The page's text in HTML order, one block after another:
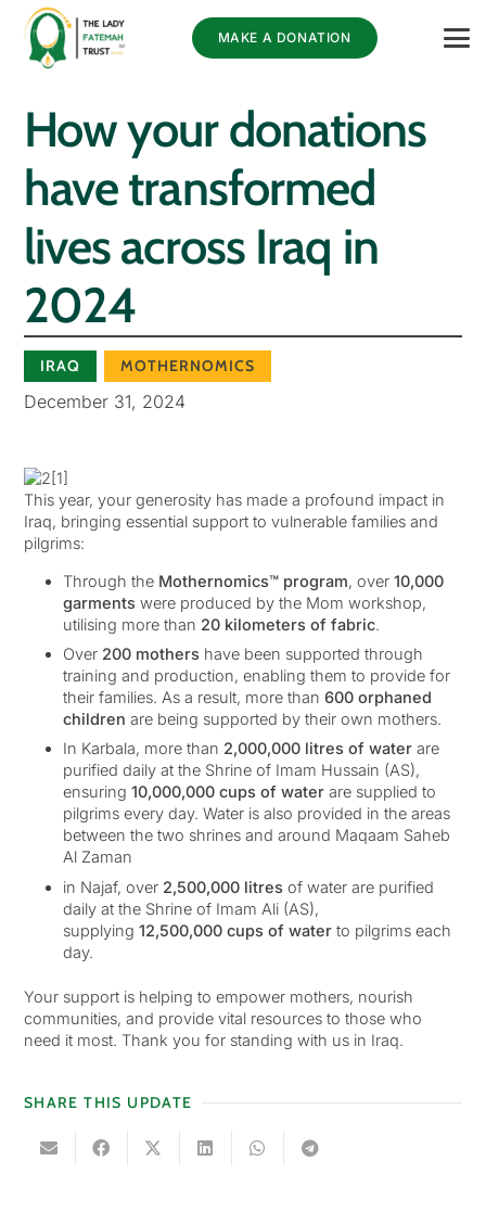
MAKE A DONATION
How your donations
have transformed
lives across Iraq in
2024
IRAQ MOTHERNOMICS
December 31, 2024
This year, your generosity has made a profound impact in
Iraq, bringing essential support to vulnerable families and
pilgrims:
Through the Mothernomics™ program, over 10,000
garments were produced by the Mom workshop,
utilising more than 20 kilometers of fabric.
Over 200 mothers have been supported through
training and production, enabling them to provide for
their families. As a result, more than 600 orphaned
children are being supported by their own mothers.
In Karbala, more than 2,000,000 litres of water are
purified daily at the Shrine of Imam Hussain (AS),
ensuring 10,000,000 cups of water are supplied to
pilgrims every day. Water is also provided in the areas
between the two shrines and around Maqaam Saheb
Al Zaman
in Najaf, over 2,500,000 litres of water are purified
daily at the Shrine of Imam Ali (AS),
supplying 12,500,000 cups of water to pilgrims each
day.
Your support is helping to empower mothers, nourish
communities, and provide vital resources to those who
need it most. Thank you for standing with us in Iraq.
SHARE THIS UPDATE